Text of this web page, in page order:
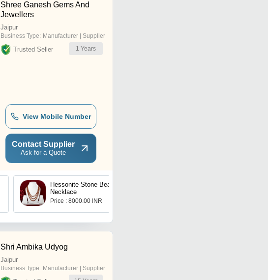
Shree Ganesh Gems And
Jewellers
Jaipur
Business Type: Manufacturer | Supplier
Trusted Seller 1 Years
View Mobile Number
Contact Supplier
Ask for a Quote
Hessonite Stone Beads
Necklace
Price : 8000.00 INR
Shri Ambika Udyog
Jaipur
Business Type: Manufacturer | Supplier